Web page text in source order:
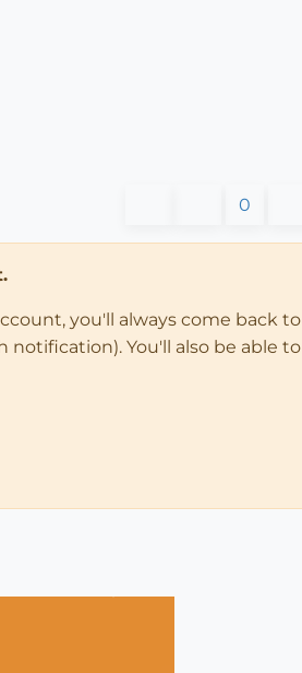
0
you'll always come back to
notification). You'll also be able to